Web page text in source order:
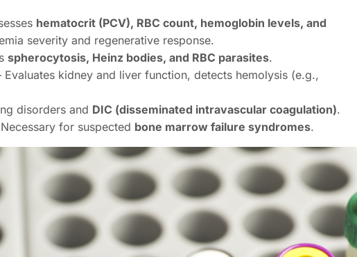
hematocrit (PCV), RBC count, hemoglobin levels, and
severity and regenerative response.
spherocytosis, Heinz bodies, and RBC parasites.
Evaluates kidney and liver function, detects hemolysis (e.g.,
disorders and DIC (disseminated intravascular coagulation).
for suspected bone marrow failure syndromes.